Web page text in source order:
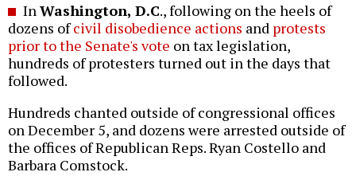
InWashington, D.C., following on the heels of
dozens ofcivil disobedience actions and protests
prior to the Senate's vote on tax legislation,
hundreds of protesters turned out in the days that
followed.
Hundreds chanted outside of congressional offices
on December 5, and dozens were arrested outside of
the offices of Republican Reps. Ryan Costello and
Barbara Comstock.